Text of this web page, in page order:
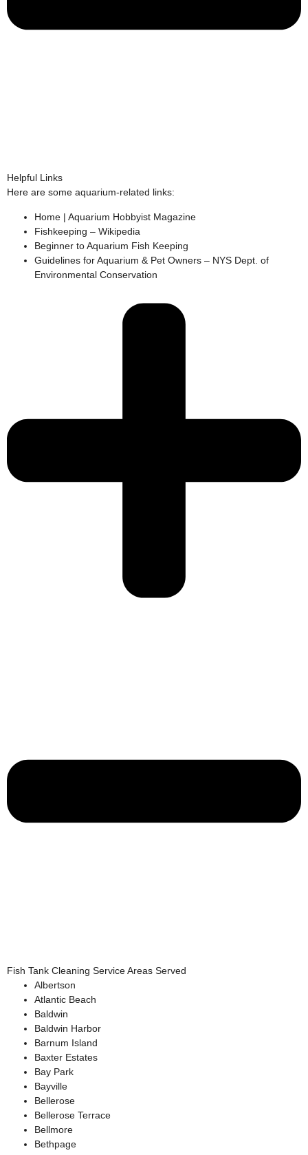
Helpful Links
Here are some aquarium-related links:
Home | Aquarium Hobbyist Magazine
Fishkeeping – Wikipedia
Beginner to Aquarium Fish Keeping
Guidelines for Aquarium & Pet Owners – NYS Dept. of
Environmental Conservation
Fish Tank Cleaning Service Areas Served
Albertson
Atlantic Beach
Baldwin
Baldwin Harbor
Barnum Island
Baxter Estates
Bay Park
Bayville
Bellerose
Bellerose Terrace
Bellmore
Bethpage